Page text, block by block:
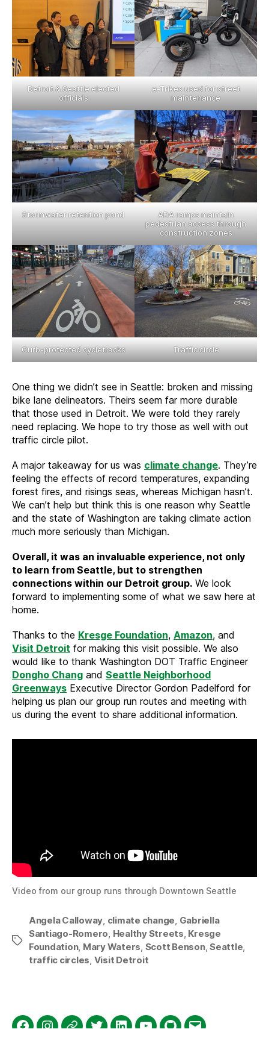
Detroit & Seattle elected
officials
e-Trikes used for street
maintenance
Stormwater retention pond
ADA ramps maintain
pedestrian access through
construction zones
Curb-protected cycletracks Traffic circle
One thing we didn’t see in Seattle: broken and missing
bike lane delineators. Theirs seem far more durable
that those used in Detroit. We were told they rarely
need replacing. We hope to try those as well with out
traffic circle pilot.
A major takeaway for us was climate change. They’re
feeling the effects of record temperatures, expanding
forest fires, and risings seas, whereas Michigan hasn’t.
We can’t help but think this is one reason why Seattle
and the state of Washington are taking climate action
much more seriously than Michigan.
Overall, it was an invaluable experience, not only
to learn from Seattle, but to strengthen
connections within our Detroit group. We look
forward to implementing some of what we saw here at
home.
Thanks to the Kresge Foundation, Amazon, and
Visit Detroit for making this visit possible. We also
would like to thank Washington DOT Traffic Engineer
Dongho Chang and Seattle Neighborhood
Greenways Executive Director Gordon Padelford for
helping us plan our group run routes and meeting with
us during the event to share additional information.
Video from our group runs through Downtown Seattle
Tags
Angela Calloway, climate change, Gabriella
Santiago-Romero, Healthy Streets, Kresge
Foundation, Mary Waters, Scott Benson,Seattle,
traffic circles, Visit Detroit